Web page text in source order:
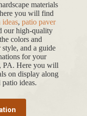
materials
you will find
, patio paver
our high-quality
colors and
and a guide
for your
PA. Here you will
on display along
ideas.